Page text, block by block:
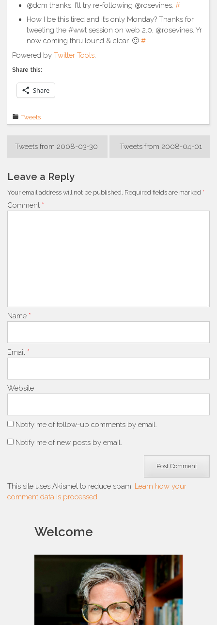
@dcm thanks. I’ll try re-following @rosevines. #
How I be this tired and it’s only Monday? Thanks for
tweeting the #wwt session on web 2.0, @rosevines. Yr
now coming thru lound & clear. 🙂 #
Powered by Twitter Tools
Share this:
Share
Tweets
Post
Tweets from 2008-03-30 Tweets from 2008-04-01
Leave a Reply
Your email address will not be published. Required fields are marked *
Comment *
Name *
Email *
Website
Notify me of follow-up comments by email.
Notify me of new posts by email.
This site uses Akismet to reduce spam. Learn how your
comment data is processed.
Welcome